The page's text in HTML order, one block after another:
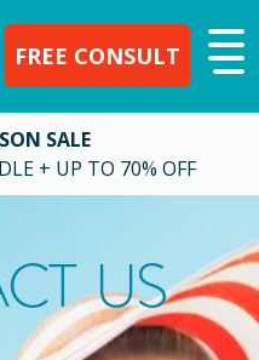
FREE CONSULT
SALE
+ UP TO 70% OFF
US